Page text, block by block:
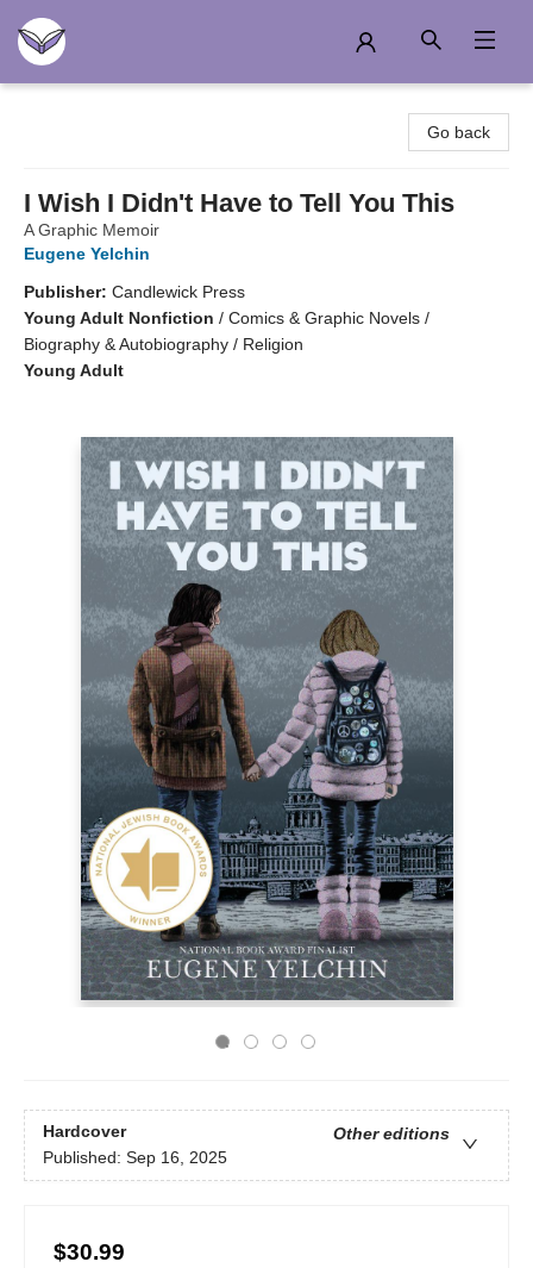
Go back
I Wish I Didn't Have to Tell You This
A Graphic Memoir
Eugene Yelchin
Publisher: Candlewick Press
Young Adult Nonfiction / Comics & Graphic Novels /
Biography & Autobiography / Religion
Young Adult
Hardcover
Other editions
Published: Sep 16, 2025
$30.99